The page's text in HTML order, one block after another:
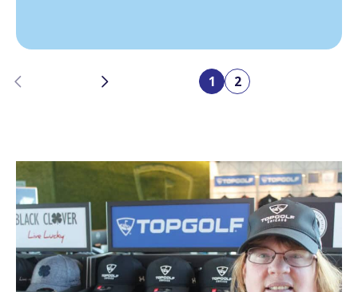
Previous Next 1 2